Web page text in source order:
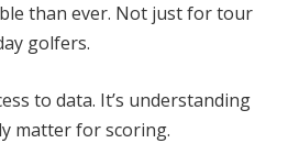
than ever. Not just for tour
golfers.
to data. It’s understanding
matter for scoring.